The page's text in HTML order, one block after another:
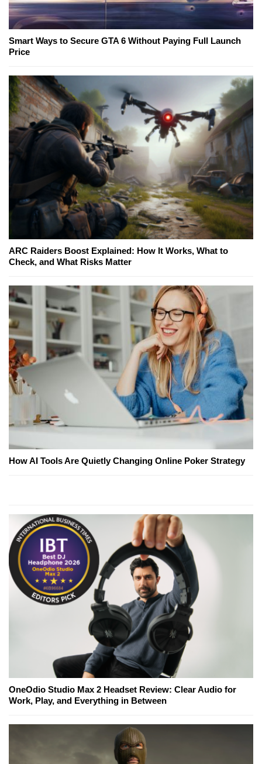
Smart Ways to Secure GTA 6 Without Paying Full Launch
Price
ARC Raiders Boost Explained: How It Works, What to
Check, and What Risks Matter
How AI Tools Are Quietly Changing Online Poker Strategy
OneOdio Studio Max 2 Headset Review: Clear Audio for
Work, Play, and Everything in Between